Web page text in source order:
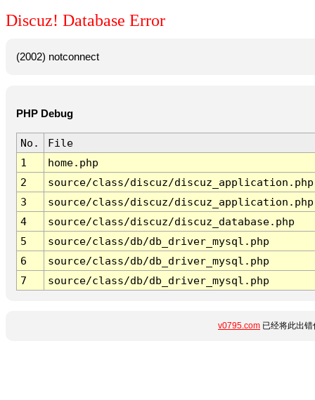
Discuz! Database Error
(2002) notconnect
PHP Debug
No.
File
1
home.php
2
source/class/discuz/discuz_application.php
3
source/class/discuz/discuz_application.php
4
source/class/discuz/discuz_database.php
5
source/class/db/db_driver_mysql.php
6
source/class/db/db_driver_mysql.php
7
source/class/db/db_driver_mysql.php
v0795.com 已经将此出